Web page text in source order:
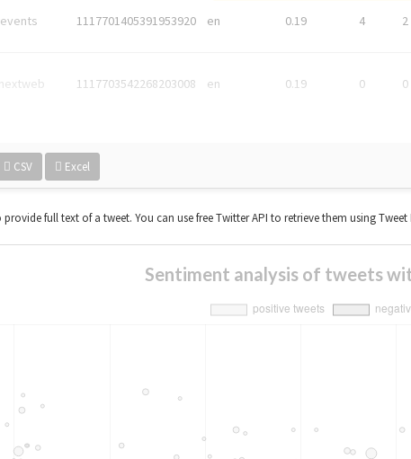
1117701405391953920 en 0.19 4 2
1117703542268203008 en 0.19 0 0
CSV Excel
full text of a tweet. You can use free Twitter API to retrieve them using Tweet
Sentiment analysis of tweets